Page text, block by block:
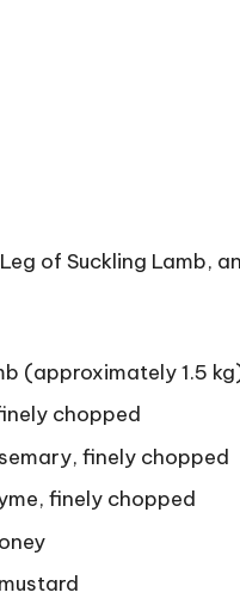
of Suckling Lamb,
(approximately 1.5
chopped
finely chopped
finely chopped